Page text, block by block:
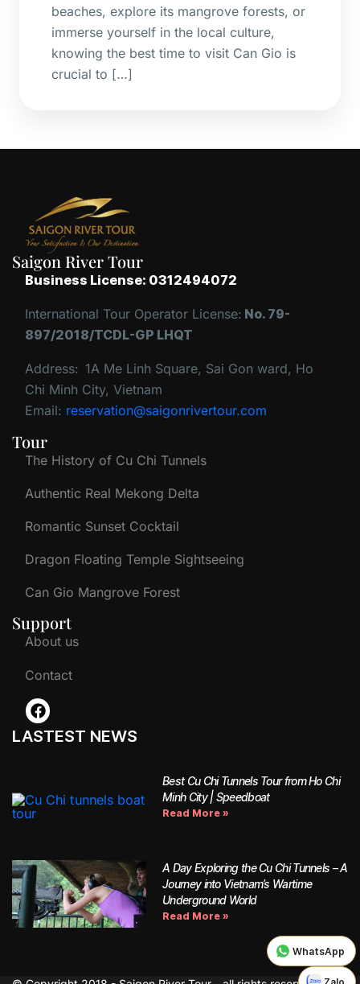
beaches, explore its mangrove forests, or
immerse yourself in the local culture,
knowing the best time to visit Can Gio is
crucial to […]
Saigon River Tour
Business License: 0312494072
International Tour Operator License: No. 79-
897/2018/TCDL-GP LHQT
Address: 1A Me Linh Square, Sai Gon ward, Ho
Chi Minh City, Vietnam
Email: reservation@saigonrivertour.com
Tour
The History of Cu Chi Tunnels
Authentic Real Mekong Delta
Romantic Sunset Cocktail
Dragon Floating Temple Sightseeing
Can Gio Mangrove Forest
Support
About us
Contact
LASTEST NEWS
Best Cu Chi Tunnels Tour from Ho Chi
Minh City | Speedboat
Read More »
A Day Exploring the Cu Chi Tunnels – A
Journey into Vietnam’s Wartime
Underground World
Read More »
WhatsApp
Zalo